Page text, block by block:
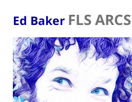
Ed Baker FLS ARCS